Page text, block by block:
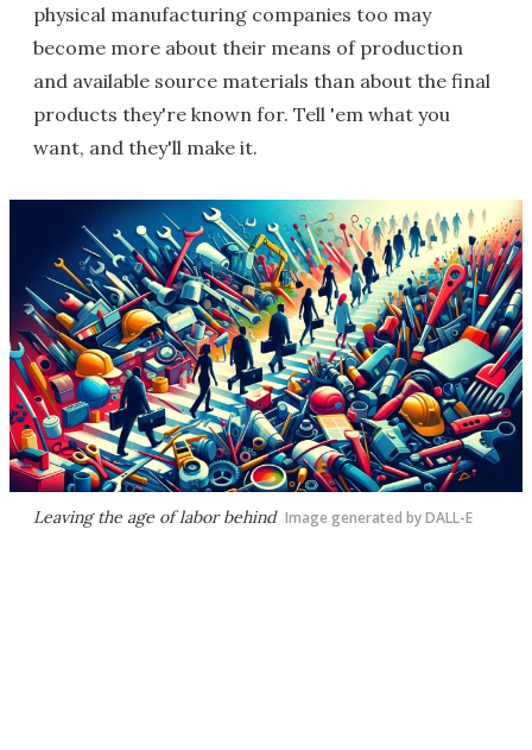
physical manufacturing companies too may
become more about their means of production
and available source materials than about the final
products they're known for. Tell 'em what you
want, and they'll make it.
Leaving the age of labor behind Image generated by DALL-E